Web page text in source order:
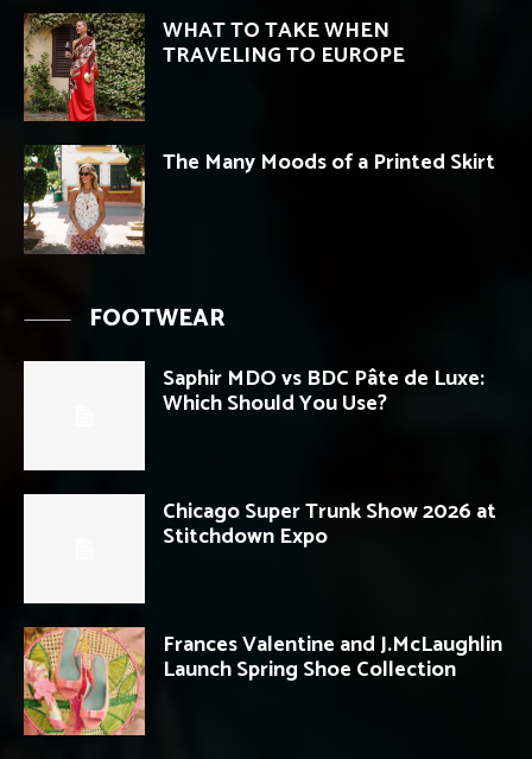
WHAT TO TAKE WHEN
TRAVELING TO EUROPE
The Many Moods of a Printed Skirt
FOOTWEAR
Saphir MDO vs BDC Pâte de Luxe:
Which Should You Use?
Chicago Super Trunk Show 2026 at
Stitchdown Expo
Frances Valentine and J.McLaughlin
Launch Spring Shoe Collection